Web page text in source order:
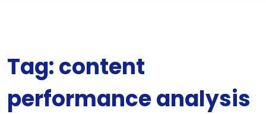
Tag:content
performance analysis